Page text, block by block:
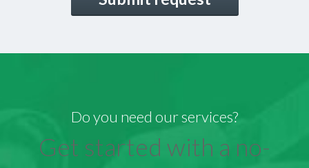
Do you need our services?
Get started with a no-